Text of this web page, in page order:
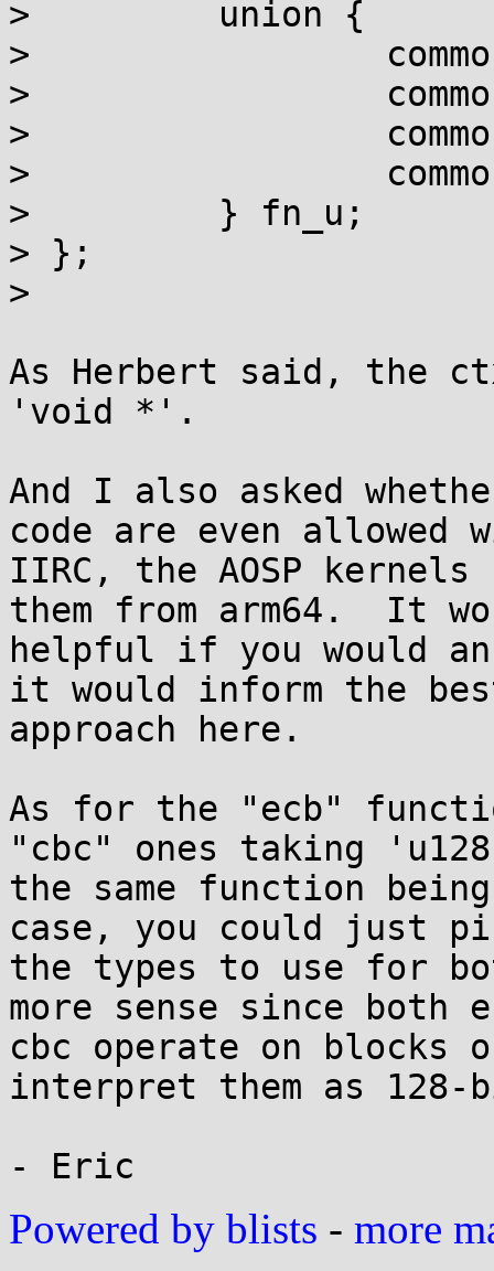
>         union {
>
>
>
>
>         } fn_u;
> };
>
As Herbert said, the
'void *'.
And I also asked
code are even allowed
IIRC, the AOSP kernels
them from arm64.  It
helpful if you would
it would inform the
approach here.
As for the "ecb"
"cbc" ones taking
the same function
case, you could just
the types to use for
more sense since both
cbc operate on blocks
interpret them as
Powered by blists - more